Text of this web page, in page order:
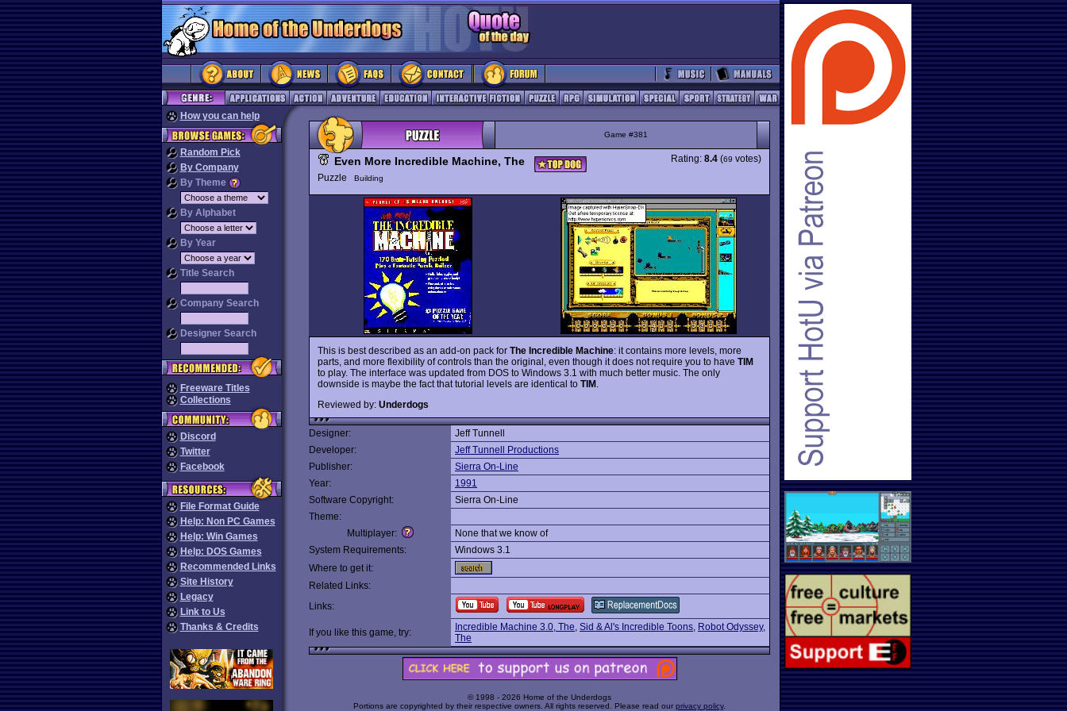
How you can help
Random Pick
By Company
By Theme
By Alphabet
By Year
Title Search
Company Search
Designer Search
Freeware Titles
Collections
Discord
Twitter
Facebook
File Format Guide
Help: Non PC Games
Help: Win Games
Help: DOS Games
Recommended Links
Site History
Legacy
Link to Us
Thanks & Credits
Game #381
Even More Incredible Machine, The
Puzzle Building
Rating: 8.4 (69 votes)
This is best described as an add-on pack for The Incredible Machine: it contains more levels, more
parts, and more flexibility of controls than the original, even though it does not require you to have TIM
to play. The interface was updated from DOS to Windows 3.1 with much better music. The only
downside is maybe the fact that tutorial levels are identical to TIM
Reviewed by: Underdogs
Designer:
Jeff Tunnell
Developer:
Jeff Tunnell Productions
Publisher:
Sierra On-Line
Year:
1991
Software Copyright:
Sierra On-Line
Theme:
Multiplayer:
None that we know of
System Requirements:
Windows 3.1
Where to get it:
Related Links:
Links:
If you like this game, try: Incredible Machine 3.0, The, Sid & Al's Incredible Toons, Robot Odyssey,
The
© 1998 - 2026 Home of the Underdogs
Portions are copyrighted by their respective owners. All rights reserved. Please read our privacy policy.